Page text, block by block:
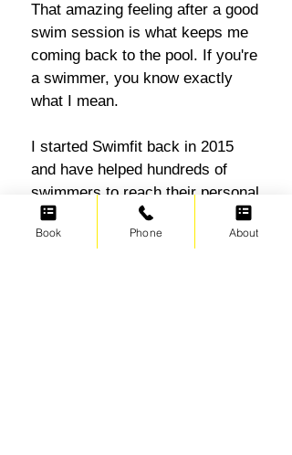
That amazing feeling after a good
swim session is what keeps me
coming back to the pool. If you're
a swimmer, you know exactly
what I mean.
I started Swimfit back in 2015
and have helped hundreds of
swimmers to reach their personal
swim and fitness goals. Adults
who are new to swimming
Book Phone About